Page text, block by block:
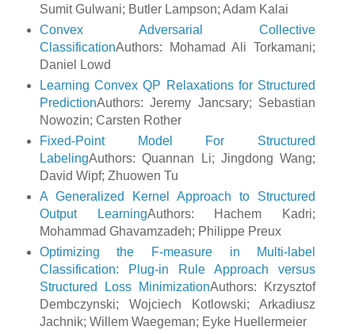
Sumit Gulwani; Butler Lampson; Adam Kalai
Convex Adversarial Collective
ClassificationAuthors: Mohamad Ali Torkamani;
Daniel Lowd
Learning Convex QP Relaxations for Structured
PredictionAuthors: Jeremy Jancsary; Sebastian
Nowozin; Carsten Rother
Fixed-Point Model For Structured
LabelingAuthors: Quannan Li; Jingdong Wang;
David Wipf; Zhuowen Tu
A Generalized Kernel Approach to Structured
Output LearningAuthors: Hachem Kadri;
Mohammad Ghavamzadeh; Philippe Preux
Optimizing the F-measure in Multi-label
Classification: Plug-in Rule Approach versus
Structured Loss MinimizationAuthors: Krzysztof
Dembczynski; Wojciech Kotlowski; Arkadiusz
Jachnik; Willem Waegeman; Eyke Huellermeier